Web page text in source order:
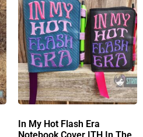
In My Hot Flash Era